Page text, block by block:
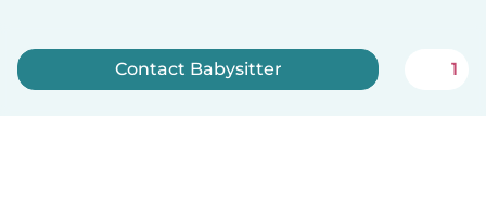
Contact Babysitter 1